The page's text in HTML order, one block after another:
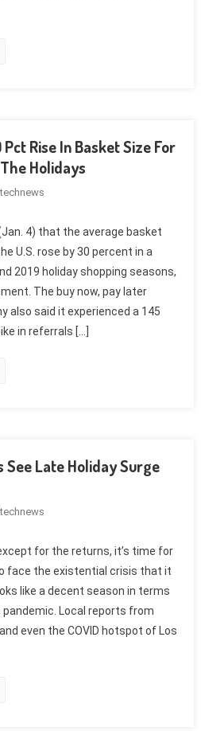
Rise In Basket Size For
Holidays
4) that the average basket
U.S. rose by 30 percent in a
2019 holiday shopping seasons,
The buy now, pay later
also said it experienced a 145
in referrals […]
See Late Holiday Surge
for the returns, it’s time for
face the existential crisis that it
like a decent season in terms
Local reports from
even the COVID hotspot of Los